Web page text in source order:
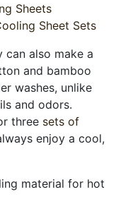
Sheets
Sheet Sets
can also make a
and bamboo
washes, unlike
and odors.
three sets of
enjoy a cool,